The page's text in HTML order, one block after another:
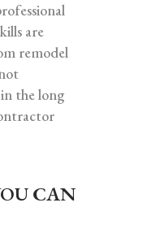
are
remodel
the long
CAN